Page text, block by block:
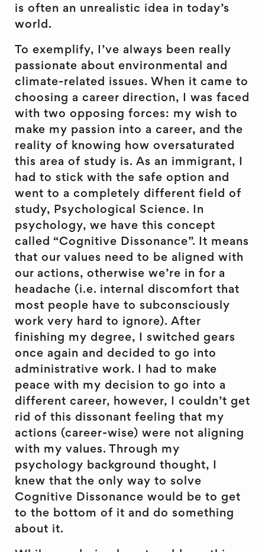
is often an unrealistic idea in today’s
world.
To exemplify, I’ve always been really
passionate about environmental and
climate-related issues. When it came to
choosing a career direction, I was faced
with two opposing forces: my wish to
make my passion into a career, and the
reality of knowing how oversaturated
this area of study is. As an immigrant, I
had to stick with the safe option and
went to a completely different field of
study, Psychological Science. In
psychology, we have this concept
called “Cognitive Dissonance”. It means
that our values need to be aligned with
our actions, otherwise we’re in for a
headache (i.e. internal discomfort that
most people have to subconsciously
work very hard to ignore). After
finishing my degree, I switched gears
once again and decided to go into
administrative work. I had to make
peace with my decision to go into a
different career, however, I couldn’t get
rid of this dissonant feeling that my
actions (career-wise) were not aligning
with my values. Through my
psychology background thought, I
knew that the only way to solve
Cognitive Dissonance would be to get
to the bottom of it and do something
about it.